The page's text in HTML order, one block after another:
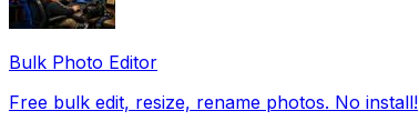
Bulk Photo Editor
Free bulk edit, resize, rename photos. No install!